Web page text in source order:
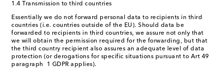
1.4 Transmission to third countries
Essentially we do not forward personal data to recipients in third
countries (i.e. countries outside of the EU). Should data be
forwarded to recipients in third countries, we assure not only that
we will obtain the permission required for the forwarding, but that
the third country recipient also assures an adequate level of data
protection (or derogations for specific situations pursuant to Art 49
paragraph 1 GDPR applies).